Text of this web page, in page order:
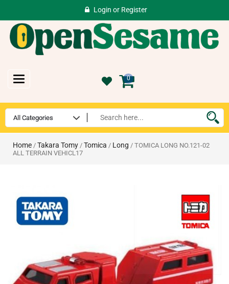
Login or Register
Toggle
navigation
0
Home / Takara Tomy / Tomica / Long / TOMICA LONG NO.121-02
ALL TERRAIN VEHICL17